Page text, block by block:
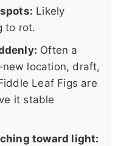
Likely
to rot.
Often a
location, draft,
Leaf Figs are
it stable
toward light: